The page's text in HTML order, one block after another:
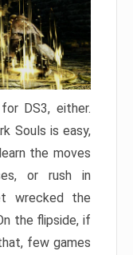
DS3, either.
Souls is easy,
the moves
or rush in
wrecked the
the flipside, if
few games